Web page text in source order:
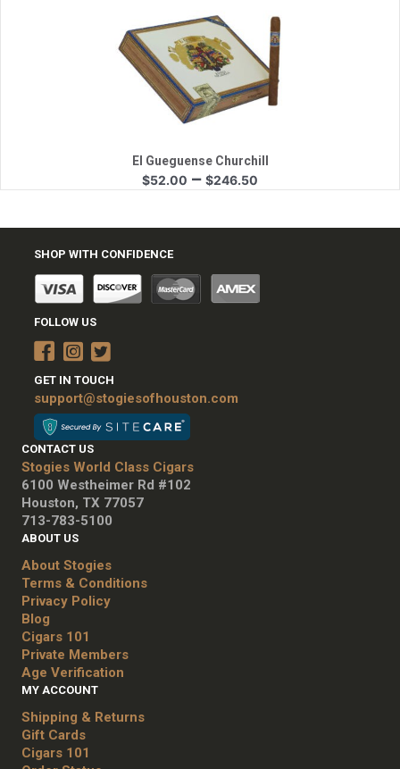
$222.75
Quick View
El Gueguense Churchill
$52.00 – $246.50
range:
through
SHOP WITH CONFIDENCE
FOLLOW US
GET IN TOUCH
support@stogiesofhouston.com
CONTACT US
Stogies World Class Cigars
6100 Westheimer Rd #102
Houston, TX 77057
713-783-5100
ABOUT US
About Stogies
Terms & Conditions
Privacy Policy
Blog
Cigars 101
Private Members
Age Verification
MY ACCOUNT
Shipping & Returns
Gift Cards
Cigars 101